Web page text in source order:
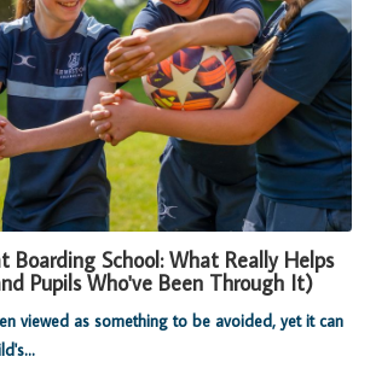
Boarding School: What Really Helps
Pupils Who've Been Through It)
viewed as something to be avoided, yet it can